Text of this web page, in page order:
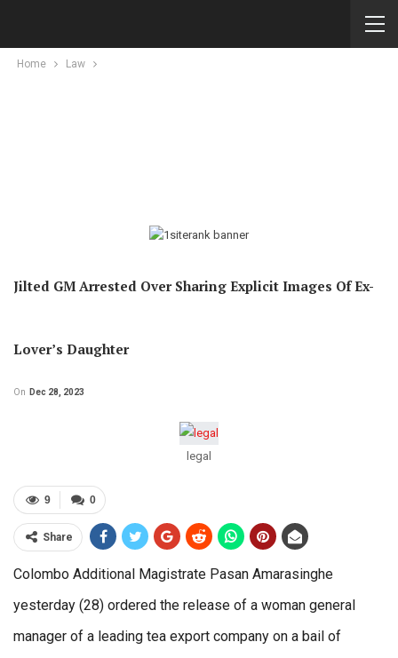
Home Law
Jilted GM Arrested Over Sharing Explicit Images Of Ex-
Lover’s Daughter
On Dec 28, 2023
legal
0
9
Share
Colombo Additional Magistrate Pasan Amarasinghe
yesterday (28) ordered the release of a woman general
manager of a leading tea export company on a bail of